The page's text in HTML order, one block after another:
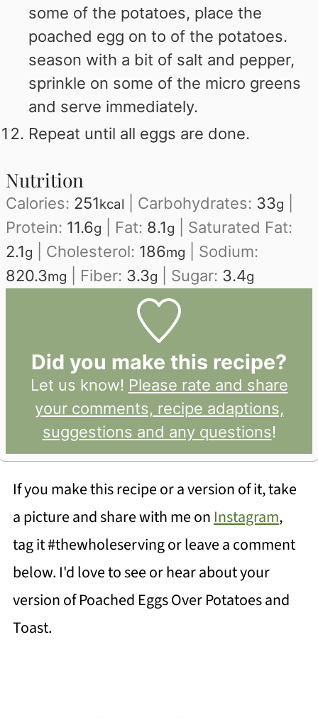
some of the potatoes, place the
poached egg on to of the potatoes.
season with a bit of salt and pepper,
sprinkle on some of the micro greens
and serve immediately.
Repeat until all eggs are done.
Nutrition
Calories: 251kcal Carbohydrates: 33g
Protein: 11.6g Fat: 8.1g
Saturated Fat:
2.1g Cholesterol: 186mg
Sodium:
820.3mg Fiber: 3.3g Sugar: 3.4g
Did you make this recipe?
Let us know! Please rate and share
your comments, recipe adaptions,
suggestions and any questions!
If you make this recipe or a version of it, take
a picture and share with me on Instagram,
tag it #thewholeserving or leave a comment
below. I'd love to see or hear about your
version of Poached Eggs Over Potatoes and
Toast.